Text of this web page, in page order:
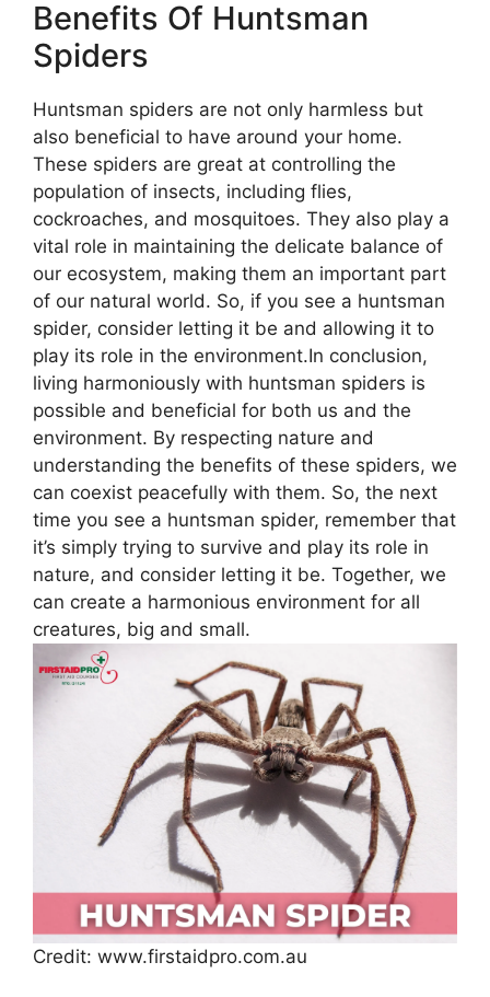
Benefits Of Huntsman
Spiders
Huntsman spiders are not only harmless but
also beneficial to have around your home.
These spiders are great at controlling the
population of insects, including flies,
cockroaches, and mosquitoes. They also play a
vital role in maintaining the delicate balance of
our ecosystem, making them an important part
of our natural world. So, if you see a huntsman
spider, consider letting it be and allowing it to
play its role in the environment.In conclusion,
living harmoniously with huntsman spiders is
possible and beneficial for both us and the
environment. By respecting nature and
understanding the benefits of these spiders, we
can coexist peacefully with them. So, the next
time you see a huntsman spider, remember that
it’s simply trying to survive and play its role in
nature, and consider letting it be. Together, we
can create a harmonious environment for all
creatures, big and small.
Credit: www.firstaidpro.com.au